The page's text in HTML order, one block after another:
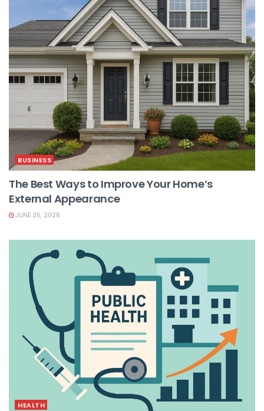
BUSINESS
The Best Ways to Improve Your Home’s
External Appearance
JUNE 25, 2026
HEALTH